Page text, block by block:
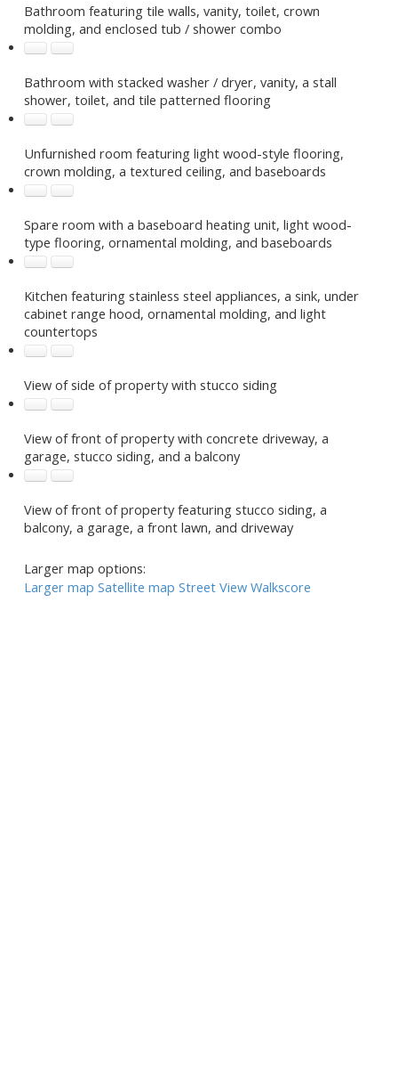
Bathroom featuring tile walls, vanity, toilet, crown
molding, and enclosed tub / shower combo
Bathroom with stacked washer / dryer, vanity, a stall
shower, toilet, and tile patterned flooring
Unfurnished room featuring light wood-style flooring,
crown molding, a textured ceiling, and baseboards
Spare room with a baseboard heating unit, light wood-
type flooring, ornamental molding, and baseboards
Kitchen featuring stainless steel appliances, a sink, under
cabinet range hood, ornamental molding, and light
countertops
View of side of property with stucco siding
View of front of property with concrete driveway, a
garage, stucco siding, and a balcony
View of front of property featuring stucco siding, a
balcony, a garage, a front lawn, and driveway
Larger map options:
Larger map Satellite map Street View Walkscore